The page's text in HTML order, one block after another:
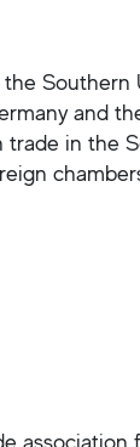
and
in the